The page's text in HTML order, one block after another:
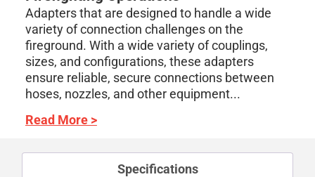
Adapters that are designed to handle a wide
variety of connection challenges on the
fireground. With a wide variety of couplings,
sizes, and configurations, these adapters
ensure reliable, secure connections between
hoses, nozzles, and other equipment...
Read More >
Specifications